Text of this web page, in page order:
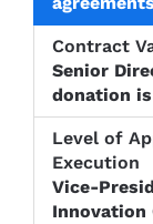
Senior
donation
Vice-
Innovation